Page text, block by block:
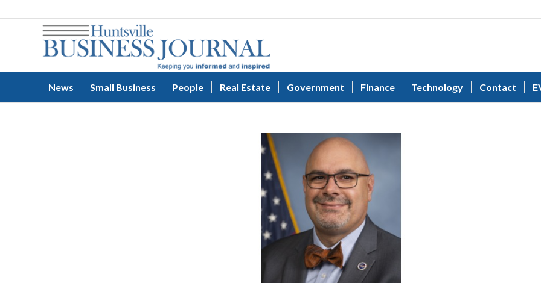
News Small Business People Real Estate Government Finance Technology Contact